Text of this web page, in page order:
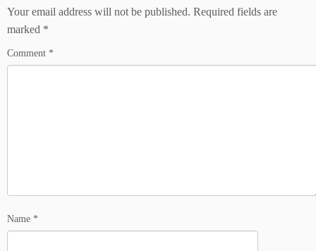
Your email address will not be published. Required fields are
marked *
Comment *
Name *